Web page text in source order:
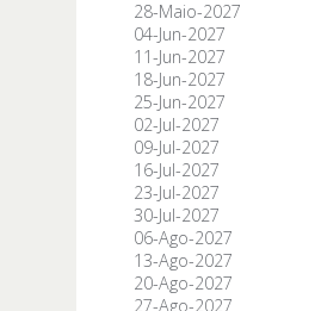
28-Maio-2027
04-Jun-2027
11-Jun-2027
18-Jun-2027
25-Jun-2027
02-Jul-2027
09-Jul-2027
16-Jul-2027
23-Jul-2027
30-Jul-2027
06-Ago-2027
13-Ago-2027
20-Ago-2027
27-Ago-2027